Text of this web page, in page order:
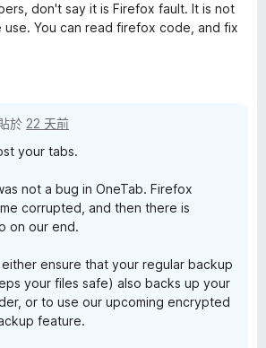
don't say it is Firefox fault. It is not
You can read firefox code, and fix
於 22 天前
your tabs.
not a bug in OneTab. Firefox
corrupted, and then there is
on our end.
ensure that your regular backup
your files safe) also backs up your
or to use our upcoming encrypted
feature.